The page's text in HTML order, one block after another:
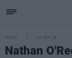
MUSIC 19 SEP 18
Nathan